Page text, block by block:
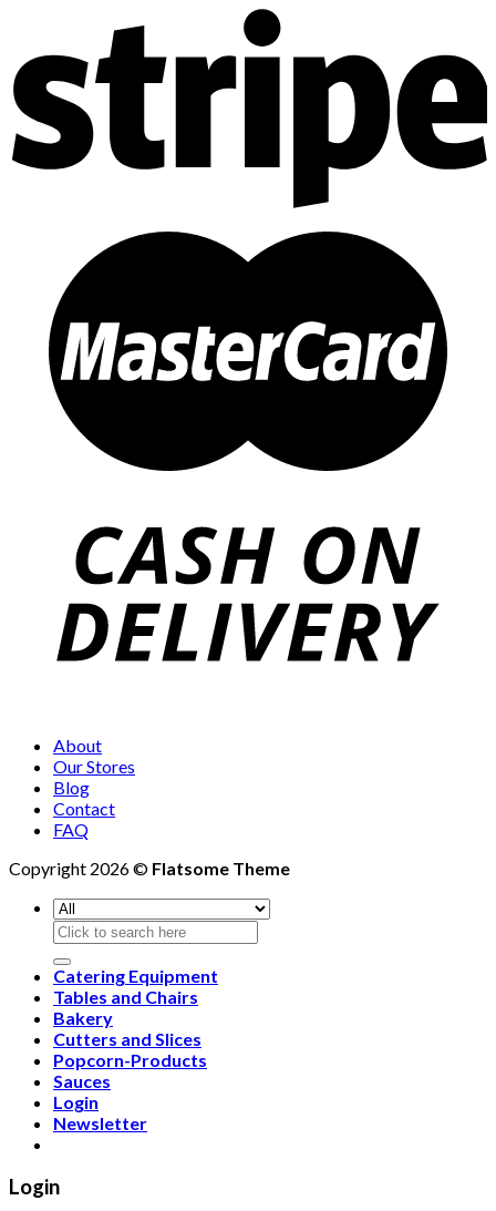
About
Our Stores
Blog
Contact
FAQ
Copyright 2026 © Flatsome Theme
Search
for:
Catering Equipment
Tables and Chairs
Bakery
Cutters and Slices
Popcorn-Products
Sauces
Login
Newsletter
Login